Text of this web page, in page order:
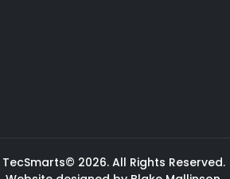
TecSmarts© 2026. All Rights Reserved.